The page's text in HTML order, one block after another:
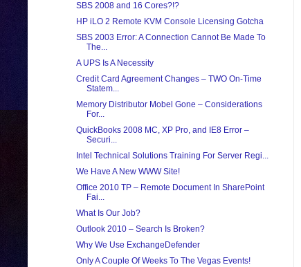
SBS 2008 and 16 Cores?!?
HP iLO 2 Remote KVM Console Licensing Gotcha
SBS 2003 Error: A Connection Cannot Be Made To
The...
A UPS Is A Necessity
Credit Card Agreement Changes – TWO On-Time
Statem...
Memory Distributor Mobel Gone – Considerations
For...
QuickBooks 2008 MC, XP Pro, and IE8 Error –
Securi...
Intel Technical Solutions Training For Server Regi...
We Have A New WWW Site!
Office 2010 TP – Remote Document In SharePoint
Fai...
What Is Our Job?
Outlook 2010 – Search Is Broken?
Why We Use ExchangeDefender
Only A Couple Of Weeks To The Vegas Events!